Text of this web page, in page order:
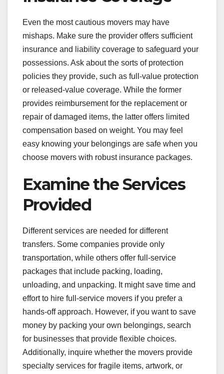
Even the most cautious movers may have
mishaps. Make sure the provider offers sufficient
insurance and liability coverage to safeguard your
possessions. Ask about the sorts of protection
policies they provide, such as full-value protection
or released-value coverage. While the former
provides reimbursement for the replacement or
repair of damaged items, the latter offers limited
compensation based on weight. You may feel
easy knowing your belongings are safe when you
choose movers with robust insurance packages.
Examine the Services
Provided
Different services are needed for different
transfers. Some companies provide only
transportation, while others offer full-service
packages that include packing, loading,
unloading, and unpacking. It might save time and
effort to hire full-service movers if you prefer a
hands-off approach. However, if you want to save
money by packing your own belongings, search
for businesses that provide flexible choices.
Additionally, inquire whether the movers provide
specialty services for fragile items, artwork, or